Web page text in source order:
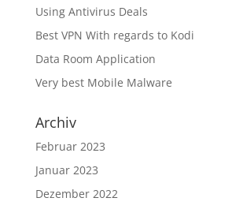
Using Antivirus Deals
Best VPN With regards to Kodi
Data Room Application
Very best Mobile Malware
Archiv
Februar 2023
Januar 2023
Dezember 2022